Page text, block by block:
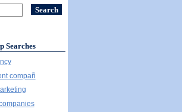
Searches
compañ